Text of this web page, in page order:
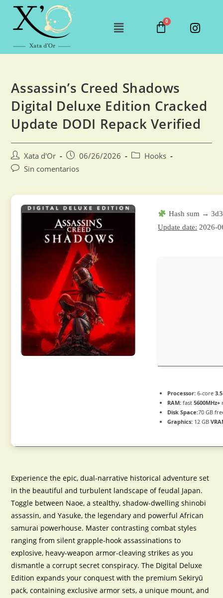
Assassin’s Creed Shadows
Digital Deluxe Edition Cracked
Update DODI Repack Verified
Xata d'Or 06/26/2026
Hooks
Sin comentarios
Hash sum →
Update date: 2026-
Processor: 6-core
RAM: fast5600MHz+
Disk Space:70 GB
Graphics: 12 GB
Experience the epic, dual-narrative historical adventure set
in the beautiful and turbulent landscape of feudal Japan.
Toggle between Naoe, a stealthy, shadow-dwelling shinobi
assassin, and Yasuke, the legendary and powerful African
samurai powerhouse. Master contrasting combat styles
ranging from silent grapple-hook assassinations to
explosive, heavy-weapon armor-cleaving strikes as you
dismantle a corrupt secret conspiracy. The Digital Deluxe
Edition expands your conquest with the premium Sekiryū
pack, containing exclusive armor sets, a unique mount, and